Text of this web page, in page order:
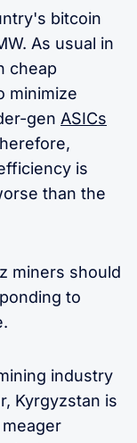
bitcoin
As usual in
cheap
minimize
gen ASICs
is
than the
miners should
to
industry
Kyrgyzstan is